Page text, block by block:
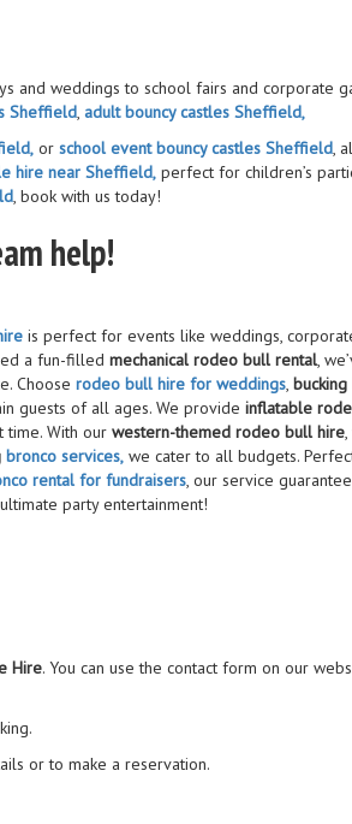
and weddings to school fairs and corporate
Sheffield, adult bouncy castles Sheffield,
or school event bouncy castles Sheffield,
hire near Sheffield,perfect for children’s
, book with us today!
help!
is perfect for events like weddings,
a fun-filled mechanical rodeo bull rental,
Choose rodeo bull hire for weddings,
guests of all ages. We provide inflatable
With our western-themed rodeo bull hire,
bronco services,we cater to all budgets.
rental for fundraisers, our service
party entertainment!
Hire. You can use the contact form on our
or to make a reservation.